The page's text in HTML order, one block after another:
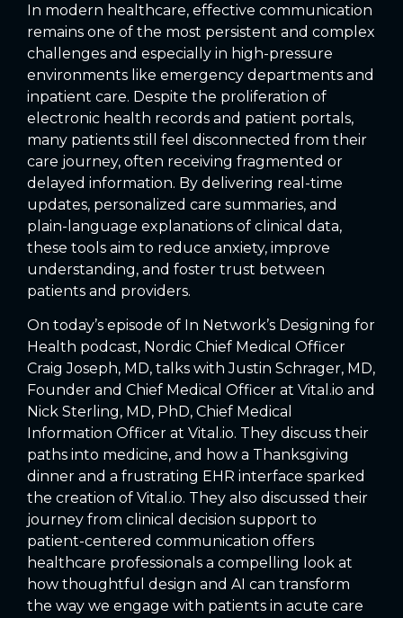
In modern healthcare, effective communication
remains one of the most persistent and complex
challenges and especially in high-pressure
environments like emergency departments and
inpatient care. Despite the proliferation of
electronic health records and patient portals,
many patients still feel disconnected from their
care journey, often receiving fragmented or
delayed information. By delivering real-time
updates, personalized care summaries, and
plain-language explanations of clinical data,
these tools aim to reduce anxiety, improve
understanding, and foster trust between
patients and providers.
On today’s episode of In Network’s Designing for
Health podcast, Nordic Chief Medical Officer
Craig Joseph, MD, talks with Justin Schrager, MD,
Founder and Chief Medical Officer at Vital.io and
Nick Sterling, MD, PhD, Chief Medical
Information Officer at Vital.io. They discuss their
paths into medicine, and how a Thanksgiving
dinner and a frustrating EHR interface sparked
the creation of Vital.io. They also discussed their
journey from clinical decision support to
patient-centered communication offers
healthcare professionals a compelling look at
how thoughtful design and AI can transform
the way we engage with patients in acute care